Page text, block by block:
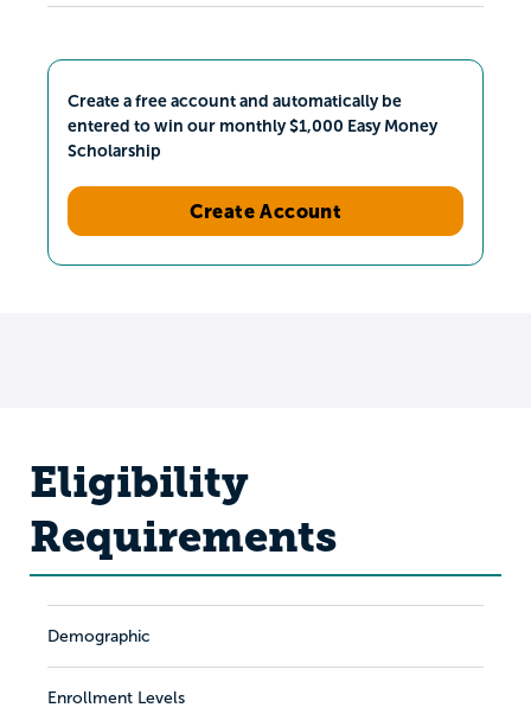
Create a free account and automatically be
entered to win our monthly $1,000 Easy Money
Scholarship
Create Account
Eligibility
Requirements
Demographic
Enrollment Levels